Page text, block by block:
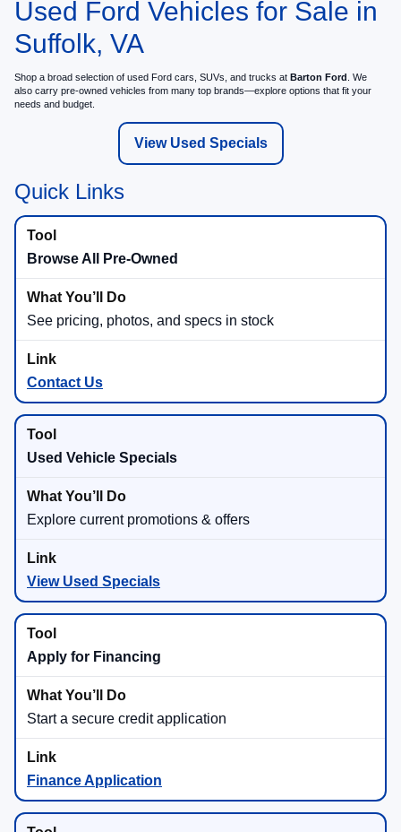
Used Ford Vehicles for Sale in
Suffolk, VA
Shop a broad selection of used Ford cars, SUVs, and trucks at Barton Ford
. We
also carry pre-owned vehicles from many top brands—explore options that fit your
needs and budget.
View Used Specials
Quick Links
Browse All Pre-Owned
See pricing, photos, and specs in stock
Contact Us
Used Vehicle Specials
Explore current promotions & offers
View Used Specials
Apply for Financing
Start a secure credit application
Finance Application